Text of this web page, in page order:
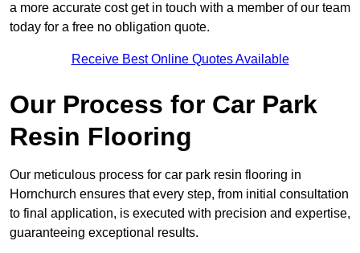
a more accurate cost get in touch with a member of our team
today for a free no obligation quote.
Receive Best Online Quotes Available
Our Process for Car Park
Resin Flooring
Our meticulous process for car park resin flooring in
Hornchurch ensures that every step, from initial consultation
to final application, is executed with precision and expertise,
guaranteeing exceptional results.